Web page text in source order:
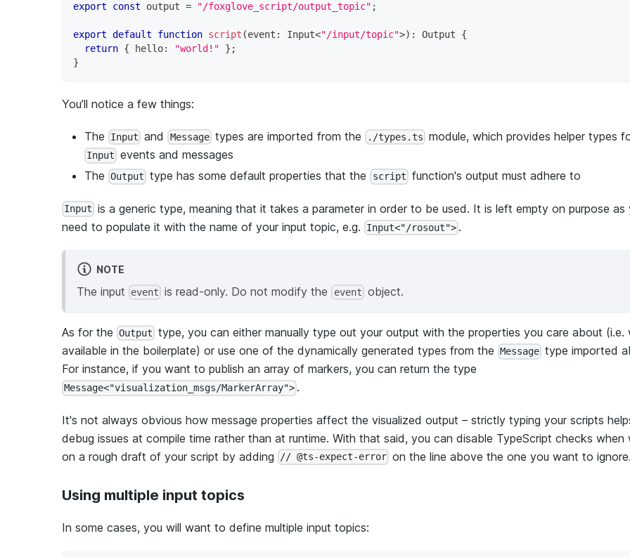
export
const output = "/foxglove_script/output_topic" ;
export default function script (event : Input<"/input/topic">) : Output {
return { hello: "world!" } ;
}
You’ll notice a few things:
The Input and Messagetypes are imported from the ./types.ts module, which provides helper types
Input events and messages
The Output type has some default properties that the script function's output must adhere to
Input is a generic type, meaning that it takes a parameter in order to be used. It is left empty on purpose as
need to populate it with the name of your input topic, e.g.
Input<"/rosout"> .
NOTE
The input event is read-only. Do not modify the event object.
As for the Output type, you can either manually type out your output with the properties you care about (i.e.
available in the boilerplate) or use one of the dynamically generated types from the Message type imported
For instance, if you want to publish an array of markers, you can return the type
Message<"visualization_msgs/MarkerArray"> .
It's not always obvious how message properties affect the visualized output – strictly typing your scripts
debug issues at compile time rather than at runtime. With that said, you can disable TypeScript checks when
on a rough draft of your script by adding
// @ts-expect-error on the line above the one you want to
Using multiple input topics
In some cases, you will want to define multiple input topics: